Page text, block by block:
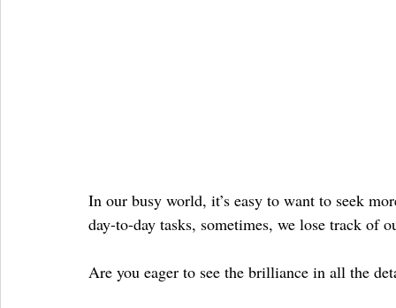
In our busy world, it’s easy to want to seek
day-to-day tasks, sometimes, we lose track of
Are you eager to see the brilliance in all the